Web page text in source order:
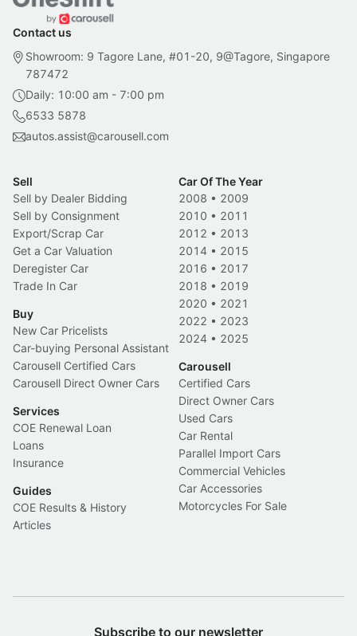
Contact us
Showroom: 9 Tagore Lane, #01-20, 9@Tagore, Singapore
787472
Daily: 10:00 am - 7:00 pm
6533 5878
autos.assist@carousell.com
Sell
Sell by Dealer Bidding
Sell by Consignment
Export/Scrap Car
Get a Car Valuation
Deregister Car
Trade In Car
Buy
New Car Pricelists
Car-buying Personal Assistant
Carousell Certified Cars
Carousell Direct Owner Cars
Services
COE Renewal Loan
Loans
Insurance
Guides
COE Results & History
Articles
Car Of The Year
2008 • 2009
2010 • 2011
2012 • 2013
2014 • 2015
2016 • 2017
2018 • 2019
2020 • 2021
2022 • 2023
2024 • 2025
Carousell
Certified Cars
Direct Owner Cars
Used Cars
Car Rental
Parallel Import Cars
Commercial Vehicles
Car Accessories
Motorcycles For Sale
Subscribe to our newsletter